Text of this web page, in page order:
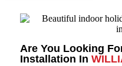
Are You Looking
Installation In